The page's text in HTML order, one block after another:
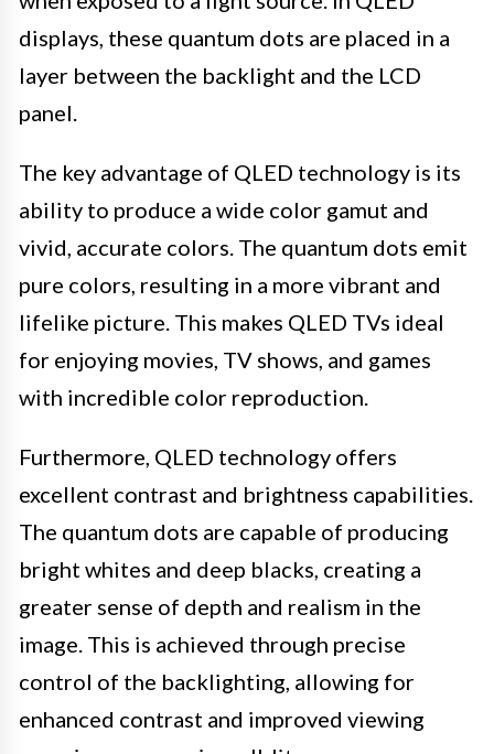
displays, these quantum dots are placed in a
layer between the backlight and the LCD
panel.
The key advantage of QLED technology is its
ability to produce a wide color gamut and
vivid, accurate colors. The quantum dots emit
pure colors, resulting in a more vibrant and
lifelike picture. This makes QLED TVs ideal
for enjoying movies, TV shows, and games
with incredible color reproduction.
Furthermore, QLED technology offers
excellent contrast and brightness capabilities.
The quantum dots are capable of producing
bright whites and deep blacks, creating a
greater sense of depth and realism in the
image. This is achieved through precise
control of the backlighting, allowing for
enhanced contrast and improved viewing